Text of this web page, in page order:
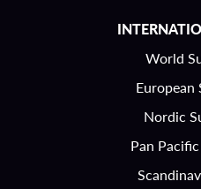
World
European
Nordic
Pan